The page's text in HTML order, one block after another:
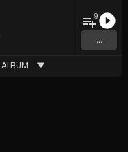
9
...
ALBUM